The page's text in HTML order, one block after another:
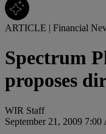
ARTICLE | Financial
Spectrum
proposes
WIR Staff
September 21, 2009